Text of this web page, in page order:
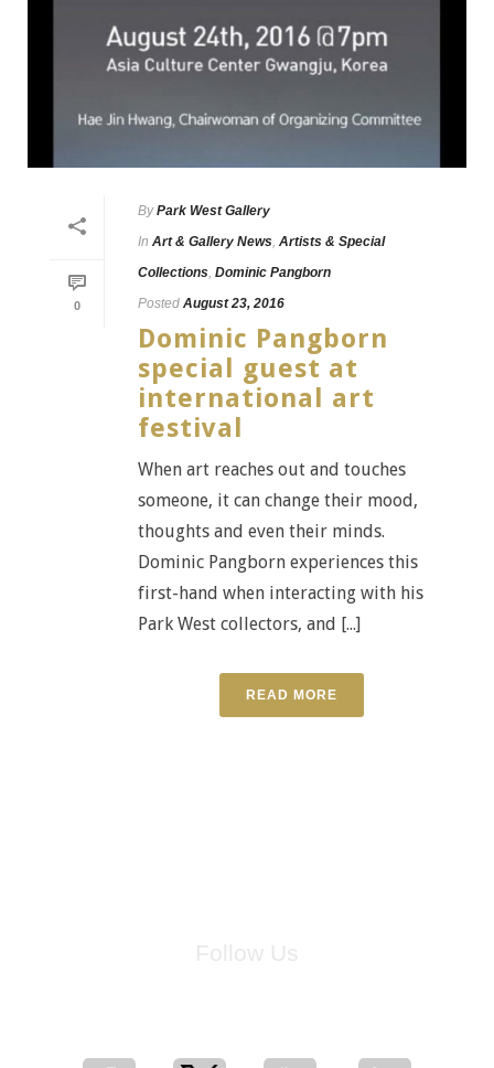
0
By Park West Gallery
In Art & Gallery News Artists & Special
Collections Dominic Pangborn
Posted August 23, 2016
Dominic Pangborn
special guest at
international art
festival
When art reaches out and touches
someone, it can change their mood,
thoughts and even their minds.
Dominic Pangborn experiences this
first-hand when interacting with his
Park West collectors, and [...]
READ MORE